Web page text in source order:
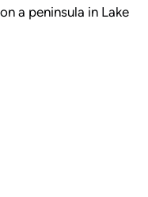
a peninsula in Lake